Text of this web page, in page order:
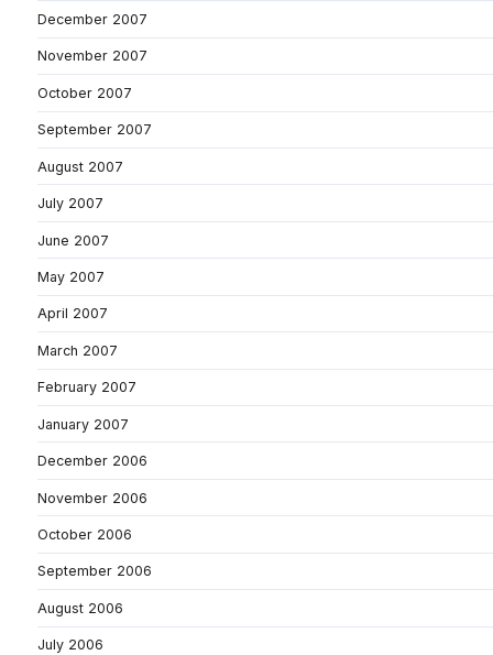
December 2007
November 2007
October 2007
September 2007
August 2007
July 2007
June 2007
May 2007
April 2007
March 2007
February 2007
January 2007
December 2006
November 2006
October 2006
September 2006
August 2006
July 2006